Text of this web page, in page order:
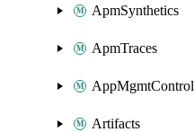
ApmSynthetics
ApmTraces
AppMgmtControl
Artifacts